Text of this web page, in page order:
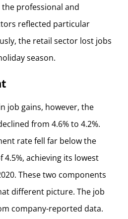
the professional and
reflected particular
the retail sector lost jobs
season.
job gains, however, the
from 4.6% to 4.2%.
rate fell far below the
4.5%, achieving its lowest
These two components
different picture. The job
company-reported data.